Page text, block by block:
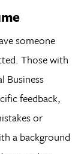
someone
Those with
Business
feedback,
or
a background